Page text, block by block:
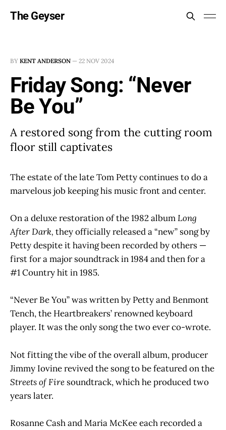
The Geyser
BY KENT ANDERSON — 22 NOV 2024
Friday Song: “Never
Be You”
A restored song from the cutting room
floor still captivates
The estate of the late Tom Petty continues to do a
marvelous job keeping his music front and center.
On a deluxe restoration of the 1982 albumLong
After Dark, they officially released a “new” song by
Petty despite it having been recorded by others —
first for a major soundtrack in 1984 and then for a
#1 Country hit in 1985.
“Never Be You” was written by Petty and Benmont
Tench, the Heartbreakers’ renowned keyboard
player. It was the only song the two ever co-wrote.
Not fitting the vibe of the overall album, producer
Jimmy Iovine revived the song to be featured on the
Streets of Fire soundtrack, which he produced two
years later.
Rosanne Cash and Maria McKee each recorded a